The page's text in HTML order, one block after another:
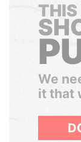
We
it that